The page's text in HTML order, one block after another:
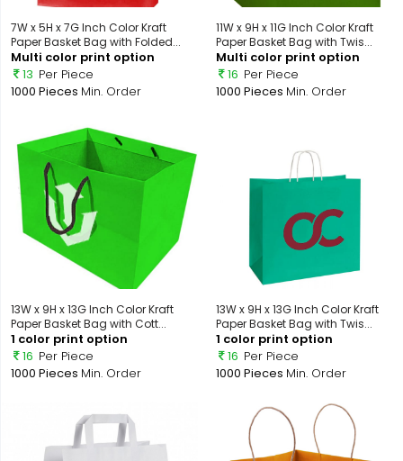
7W x 5H x 7G Inch Color Kraft
Paper Basket Bag with Folded...
Multi color print option
13 Per Piece
1000 Pieces Min. Order
11W x 9H x 11G Inch Color Kraft
Paper Basket Bag with Twis...
Multi color print option
16 Per Piece
1000 Pieces Min. Order
13W x 9H x 13G Inch Color Kraft
Paper Basket Bag with Cott...
1 color print option
16 Per Piece
1000 Pieces Min. Order
13W x 9H x 13G Inch Color Kraft
Paper Basket Bag with Twis...
1 color print option
16 Per Piece
1000 Pieces Min. Order